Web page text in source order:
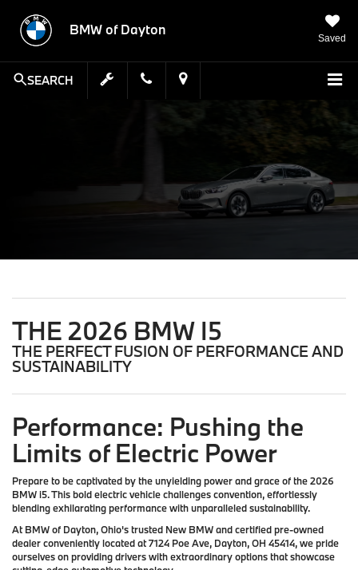
BMW of Dayton
Saved
SEARCH
THE 2026 BMW I5
THE PERFECT FUSION OF PERFORMANCE AND
SUSTAINABILITY
Performance: Pushing the
Limits of Electric Power
Prepare to be captivated by the unyielding power and grace of the 2026
BMW i5. This bold electric vehicle challenges convention, effortlessly
blending exhilarating performance with unparalleled sustainability.
At BMW of Dayton, Ohio's trusted New BMW and certified pre-owned
dealer conveniently located at 7124 Poe Ave, Dayton, OH 45414, we pride
ourselves on providing drivers with extraordinary options that showcase